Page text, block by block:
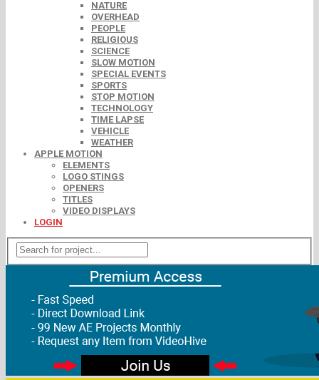
NATURE
OVERHEAD
PEOPLE
RELIGIOUS
SCIENCE
SLOW MOTION
SPECIAL EVENTS
SPORTS
STOP MOTION
TECHNOLOGY
TIME LAPSE
VEHICLE
WEATHER
APPLE MOTION
ELEMENTS
LOGO STINGS
OPENERS
TITLES
VIDEO DISPLAYS
LOGIN